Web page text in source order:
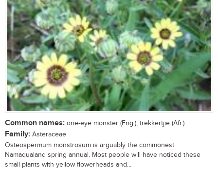
Common names: one-eye monster (Eng.); trekkertjie (Afr.)
Family: Asteraceae
Osteospermum monstrosum is arguably the commonest
Namaqualand spring annual. Most people will have noticed these
small plants with yellow flowerheads and...